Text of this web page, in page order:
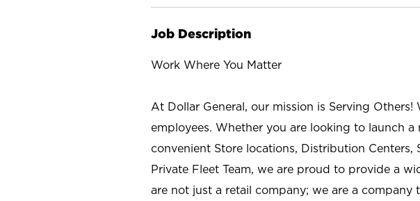
Job Description
Work Where You Matter
At Dollar General, our mission is Serving
employees. Whether you are looking to launch
convenient Store locations, Distribution
Private Fleet Team, we are proud to provide a
are not just a retail company; we are a